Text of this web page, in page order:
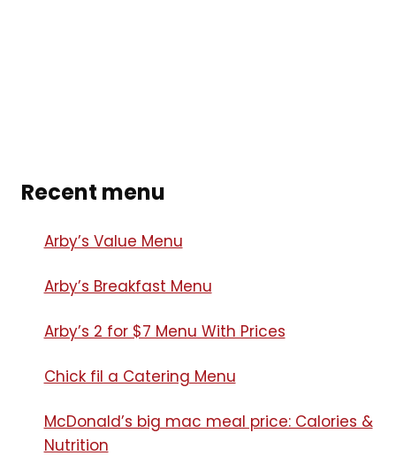
Recent menu
Arby’s Value Menu
Arby’s Breakfast Menu​
Arby’s 2 for $7 Menu With Prices
Chick fil a Catering Menu​
McDonald’s big mac meal price: Calories &
Nutrition